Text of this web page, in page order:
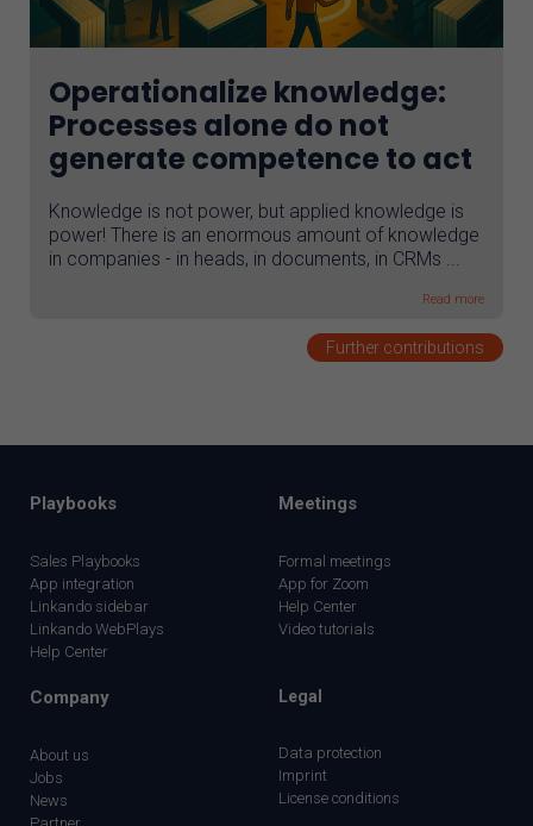
Operationalize knowledge:
Processes alone do not
generate competence to act
Knowledge is not power, but applied knowledge is
power! There is an enormous amount of knowledge
in companies - in heads, in documents, in CRMs ...
Read more
Further contributions
Playbooks
Sales Playbooks
App integration
Linkando sidebar
Linkando WebPlays
Help Center
Meetings
Formal meetings
App for Zoom
Help Center
Video tutorials
Company
About us
Jobs
News
Legal
Data protection
Imprint
License conditions